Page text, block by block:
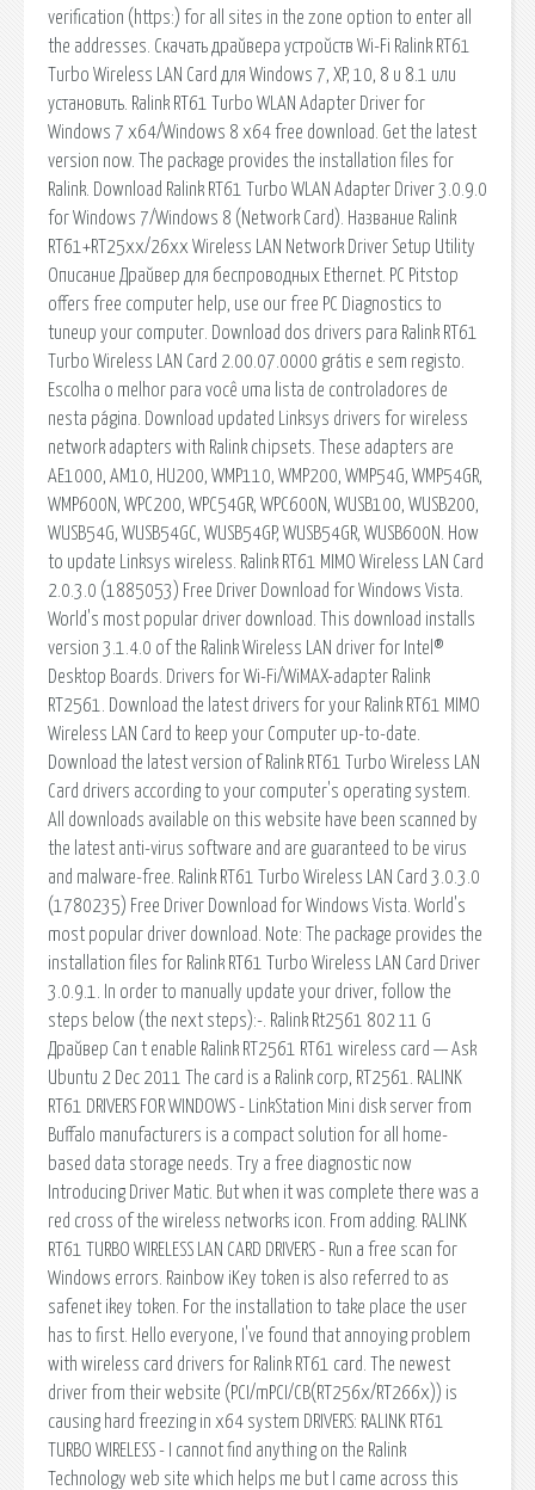
verification (https:) for all sites in the zone option to enter all
the addresses. Скачать драйвера устройств Wi-Fi Ralink RT61
Turbo Wireless LAN Card для Windows 7, XP, 10, 8 и 8.1 или
установить. Ralink RT61 Turbo WLAN Adapter Driver for
Windows 7 x64/Windows 8 x64 free download. Get the latest
version now. The package provides the installation files for
Ralink. Download Ralink RT61 Turbo WLAN Adapter Driver 3.0.9.0
for Windows 7/Windows 8 (Network Card). Название Ralink
RT61+RT25xx/26xx Wireless LAN Network Driver Setup Utility
Описание Драйвер для беспроводных Ethernet. PC Pitstop
offers free computer help, use our free PC Diagnostics to
tuneup your computer. Download dos drivers para Ralink RT61
Turbo Wireless LAN Card 2.00.07.0000 grátis e sem registo.
Escolha o melhor para você uma lista de controladores de
nesta página. Download updated Linksys drivers for wireless
network adapters with Ralink chipsets. These adapters are
AE1000, AM10, HU200, WMP110, WMP200, WMP54G, WMP54GR,
WMP600N, WPC200, WPC54GR, WPC600N, WUSB100, WUSB200,
WUSB54G, WUSB54GC, WUSB54GP, WUSB54GR, WUSB600N. How
to update Linksys wireless. Ralink RT61 MIMO Wireless LAN Card
2.0.3.0 (1885053) Free Driver Download for Windows Vista.
World's most popular driver download. This download installs
version 3.1.4.0 of the Ralink Wireless LAN driver for Intel®
Desktop Boards. Drivers for Wi-Fi/WiMAX-adapter Ralink
RT2561. Download the latest drivers for your Ralink RT61 MIMO
Wireless LAN Card to keep your Computer up-to-date.
Download the latest version of Ralink RT61 Turbo Wireless LAN
Card drivers according to your computer's operating system.
All downloads available on this website have been scanned by
the latest anti-virus software and are guaranteed to be virus
and malware-free. Ralink RT61 Turbo Wireless LAN Card 3.0.3.0
(1780235) Free Driver Download for Windows Vista. World's
most popular driver download. Note: The package provides the
installation files for Ralink RT61 Turbo Wireless LAN Card Driver
3.0.9.1. In order to manually update your driver, follow the
steps below (the next steps):-. Ralink Rt2561 802 11 G
Драйвер Can t enable Ralink RT2561 RT61 wireless card — Ask
Ubuntu 2 Dec 2011 The card is a Ralink corp, RT2561. RALINK
RT61 DRIVERS FOR WINDOWS - LinkStation Mini disk server from
Buffalo manufacturers is a compact solution for all home-
based data storage needs. Try a free diagnostic now
Introducing Driver Matic. But when it was complete there was a
red cross of the wireless networks icon. From adding. RALINK
RT61 TURBO WIRELESS LAN CARD DRIVERS - Run a free scan for
Windows errors. Rainbow iKey token is also referred to as
safenet ikey token. For the installation to take place the user
has to first. Hello everyone, I've found that annoying problem
with wireless card drivers for Ralink RT61 card. The newest
driver from their website (PCI/mPCI/CB(RT256x/RT266x)) is
causing hard freezing in x64 system DRIVERS: RALINK RT61
TURBO WIRELESS - I cannot find anything on the Ralink
Technology web site which helps me but I came across this